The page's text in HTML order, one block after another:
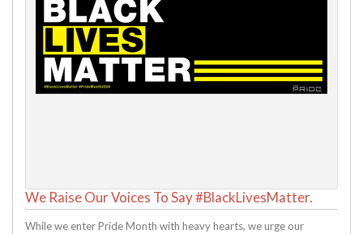
We Raise Our Voices To Say #BlackLivesMatter.
While we enter Pride Month with heavy hearts, we urge our